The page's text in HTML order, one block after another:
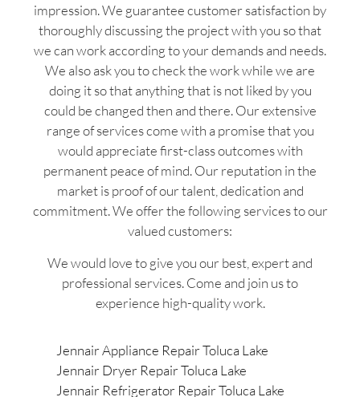
impression. We guarantee customer satisfaction by
thoroughly discussing the project with you so that
we can work according to your demands and needs.
We also ask you to check the work while we are
doing it so that anything that is not liked by you
could be changed then and there. Our extensive
range of services come with a promise that you
would appreciate first-class outcomes with
permanent peace of mind. Our reputation in the
market is proof of our talent, dedication and
commitment. We offer the following services to our
valued customers:
We would love to give you our best, expert and
professional services. Come and join us to
experience high-quality work.
Jennair Appliance Repair Toluca Lake
Jennair Dryer Repair Toluca Lake
Jennair Refrigerator Repair Toluca Lake